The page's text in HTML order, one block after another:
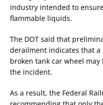
industry intended to
flammable liquids.
The DOT said that
derailment indicates that a
broken tank car wheel
the incident.
As a result, the Federal